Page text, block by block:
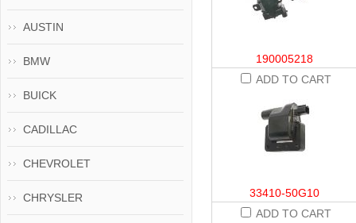
190005218
ADD TO CART
33410-50G10
ADD TO CART
AUSTIN
BMW
BUICK
CADILLAC
CHEVROLET
CHRYSLER